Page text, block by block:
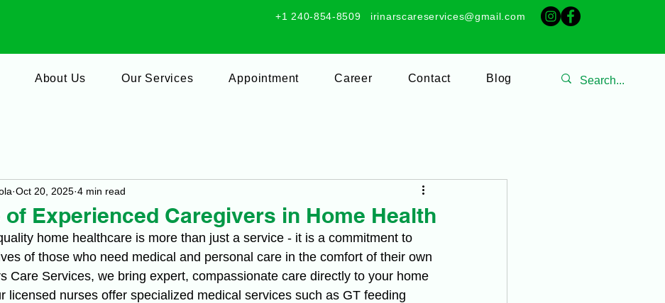
+1 240-854-8509 irinarscareservices@gmail.com
About Us Our Services Appointment Career Contact Blog
of Experienced Caregivers in Home Health
Oct 20, 2025 4 min read
home healthcare is more than just a service - it is a commitment to
of those who need medical and personal care in the comfort of their own
Care Services, we bring expert, compassionate care directly to your home
licensed nurses offer specialized medical services such as GT feeding